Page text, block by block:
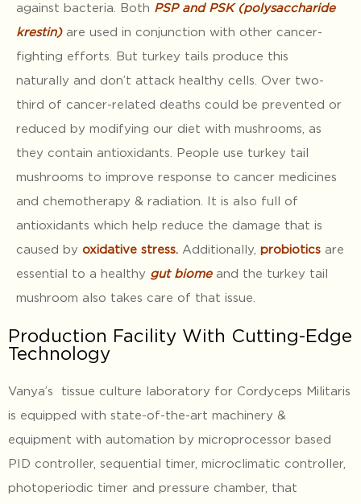
against bacteria. Both PSP and PSK (polysaccharide
krestin)are used in conjunction with other cancer-
fighting efforts. But turkey tails produce this
naturally and don’t attack healthy cells. Over two-
third of cancer-related deaths could be prevented or
reduced by modifying our diet with mushrooms, as
they contain antioxidants. People use turkey tail
mushrooms to improve response to cancer medicines
and chemotherapy & radiation. It is also full of
antioxidants which help reduce the damage that is
caused by oxidative stress Additionally, probiotics are
essential to a healthy gut biome and the turkey tail
mushroom also takes care of that issue.
Production Facility With Cutting-Edge
Technology
Vanya’s tissue culture laboratory for Cordyceps Militaris
is equipped with state-of-the-art machinery &
equipment with automation by microprocessor based
PID controller, sequential timer, microclimatic controller,
photoperiodic timer and pressure chamber, that